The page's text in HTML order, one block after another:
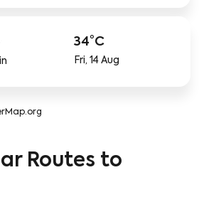
34°C
Fri, 14 Aug
Routes to